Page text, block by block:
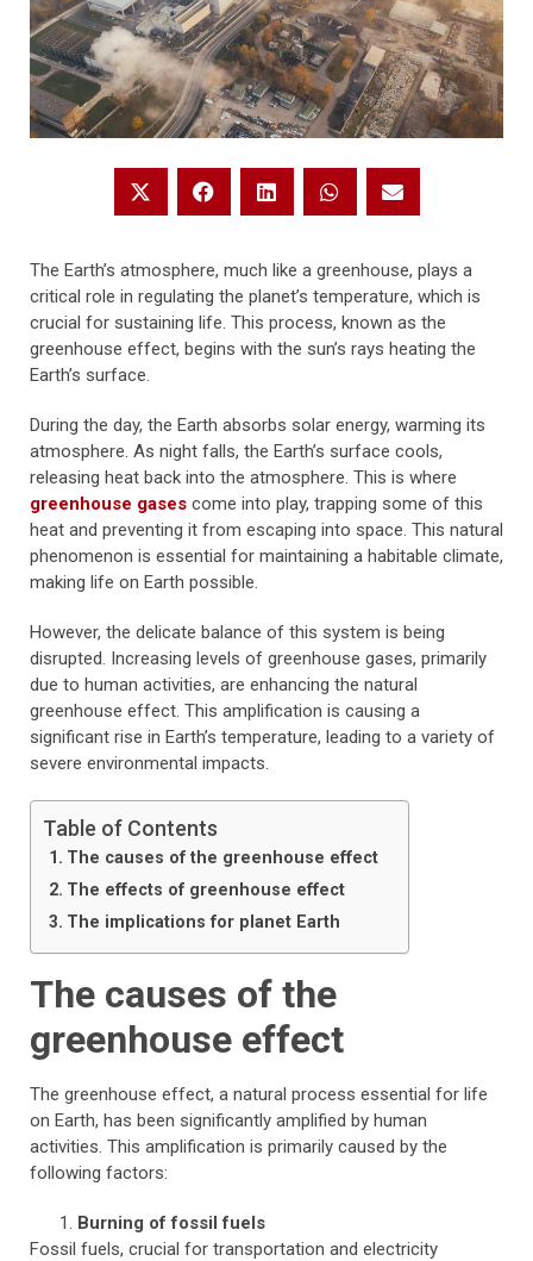
The Earth’s atmosphere, much like a greenhouse, plays a
critical role in regulating the planet’s temperature, which is
crucial for sustaining life. This process, known as the
greenhouse effect, begins with the sun’s rays heating the
Earth’s surface.
During the day, the Earth absorbs solar energy, warming its
atmosphere. As night falls, the Earth’s surface cools,
releasing heat back into the atmosphere. This is where
greenhouse gases come into play, trapping some of this
heat and preventing it from escaping into space. This natural
phenomenon is essential for maintaining a habitable climate,
making life on Earth possible.
However, the delicate balance of this system is being
disrupted. Increasing levels of greenhouse gases, primarily
due to human activities, are enhancing the natural
greenhouse effect. This amplification is causing a
significant rise in Earth’s temperature, leading to a variety of
severe environmental impacts.
Table of Contents
The causes of the greenhouse effect
The effects of greenhouse effect
The implications for planet Earth
The causes of the
greenhouse effect
The greenhouse effect, a natural process essential for life
on Earth, has been significantly amplified by human
activities. This amplification is primarily caused by the
following factors:
Burning of fossil fuels
Fossil fuels, crucial for transportation and electricity